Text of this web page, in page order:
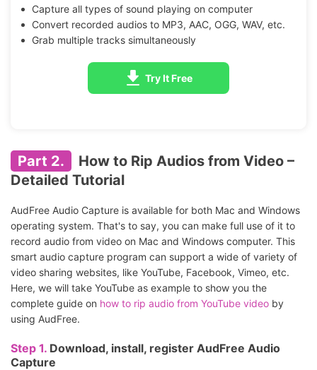
Capture all types of sound playing on computer
Convert recorded audios to MP3, AAC, OGG, WAV, etc.
Grab multiple tracks simultaneously
Try It Free
Part 2.
How to Rip Audios from Video –
Detailed Tutorial
AudFree Audio Capture is available for both Mac and Windows
operating system. That's to say, you can make full use of it to
record audio from video on Mac and Windows computer. This
smart audio capture program can support a wide of variety of
video sharing websites, like YouTube, Facebook, Vimeo, etc.
Here, we will take YouTube as example to show you the
complete guide on how to rip audio from YouTube video by
using AudFree.
Step 1. Download, install, register AudFree Audio
Capture